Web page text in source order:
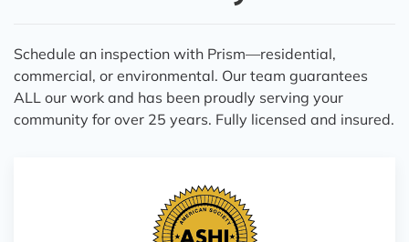
Schedule an inspection with Prism—residential,
commercial, or environmental. Our team guarantees
ALL our work and has been proudly serving your
community for over 25 years. Fully licensed and insured.